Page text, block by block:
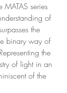
MATAS series
of
the
binary way of
the
of light in an
of the